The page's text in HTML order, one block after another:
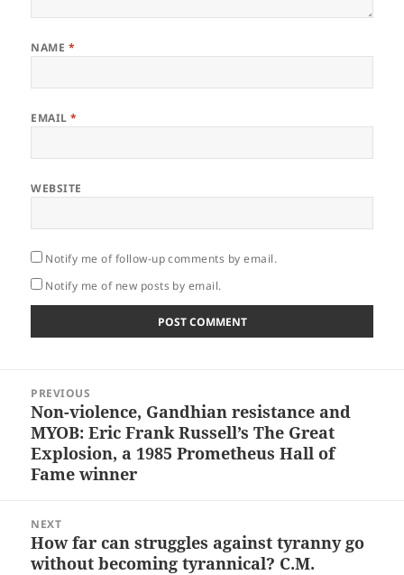
NAME *
EMAIL*
WEBSITE
Notify me of follow-up comments by email.
Notify me of new posts by email.
navigation
PREVIOUS
Previous
post:
Non-violence, Gandhian resistance and
MYOB: Eric Frank Russell’s The Great
Explosion, a 1985 Prometheus Hall of
Fame winner
NEXT
Next
post:
How far can struggles against tyranny go
without becoming tyrannical? C.M.